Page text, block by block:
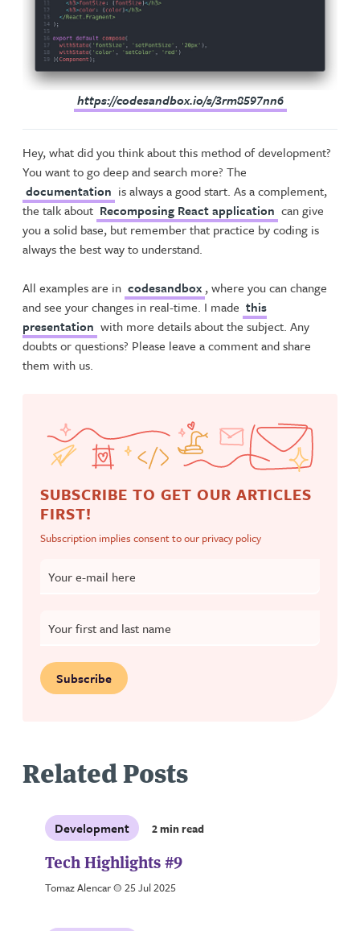
https://codesandbox.io/s/3rm8597nn6
Hey, what did you think about this method of development?
You want to go deep and search more? The
documentation is always a good start. As a complement,
the talk about Recomposing React application can give
you a solid base, but remember that practice by coding is
always the best way to understand.
All examples are in codesandbox , where you can change
and see your changes in real-time. I made this
presentation with more details about the subject. Any
doubts or questions? Please leave a comment and share
them with us.
SUBSCRIBE TO GET OUR ARTICLES
FIRST!
Subscription implies consent to our privacy policy
Your e-mail here
Your first and last name
Subscribe
Related Posts
Development 2 min read
Tech Highlights #9
Tomaz Alencara 25 Jul 2025